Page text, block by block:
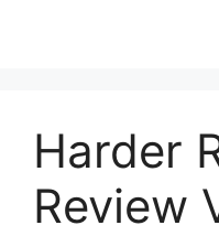
Harder
Review